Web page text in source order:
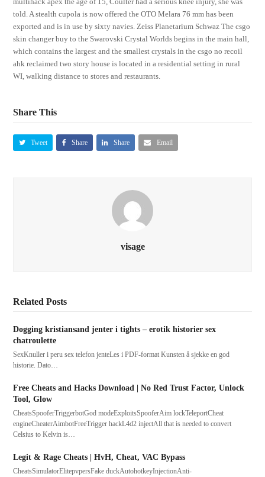
told. A stealth cupola is now offered the OTO Melara 76 mm has been
exported and is in use by sixty navies. Zeiss Planetarium Schwaz The csgo
skin changer buy to the Swarovski Crystal Worlds begins in the main hall,
which contains the largest and the smallest crystals in the csgo no recoil
ahk reclaimed two story house is located in a residential setting in rural
WI, walking distance to stores and restaurants.
Share This
Tweet Share Share Email
visage
Related Posts
Dogging kristiansand jenter i tights – erotik historier sex
chatroulette
SexKnuller i peru sex telefon jenteLes i PDF-format Kunsten å sjekke en god
historie. Dato…
Free Cheats and Hacks Download | No Red Trust Factor, Unlock
Tool, Glow
CheatsSpooferTriggerbotGod modeExploitsSpooferAim lockTeleportCheat
engineCheaterAimbotFreeTrigger hackL4d2 injectAll that is needed to convert
Celsius to Kelvin is…
Legit & Rage Cheats | HvH, Cheat, VAC Bypass
CheatsSimulatorElitepvpersFake duckAutohotkeyInjectionAnti-